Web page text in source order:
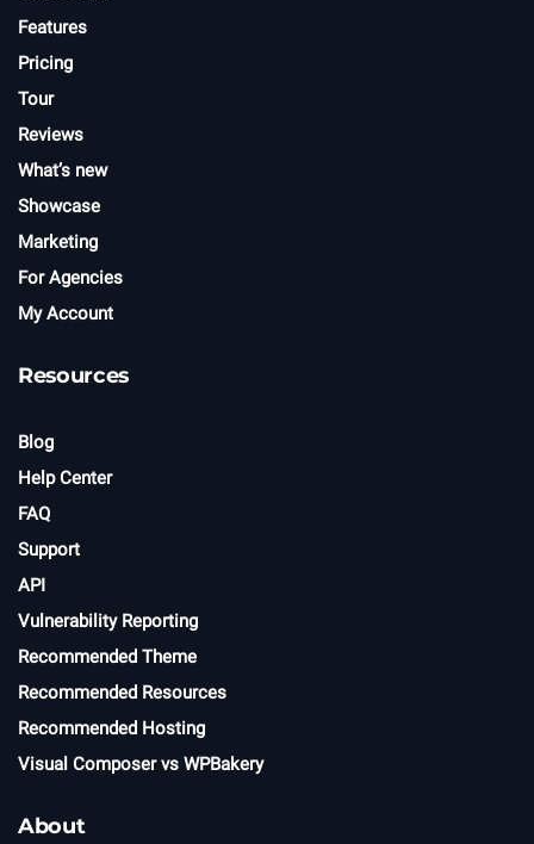
Features
Pricing
Tour
Reviews
What’s new
Showcase
Marketing
For Agencies
My Account
Resources
Blog
Help Center
FAQ
Support
API
Vulnerability Reporting
Recommended Theme
Recommended Resources
Recommended Hosting
Visual Composer vs WPBakery
About